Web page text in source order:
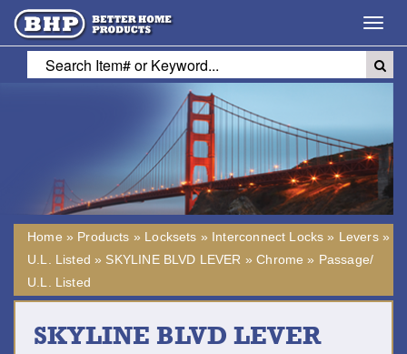
Home » Products » Locksets » Interconnect Locks » Levers»
U.L. Listed » SKYLINE BLVD LEVER »Chrome » Passage/
U.L. Listed
SKYLINE BLVD LEVER